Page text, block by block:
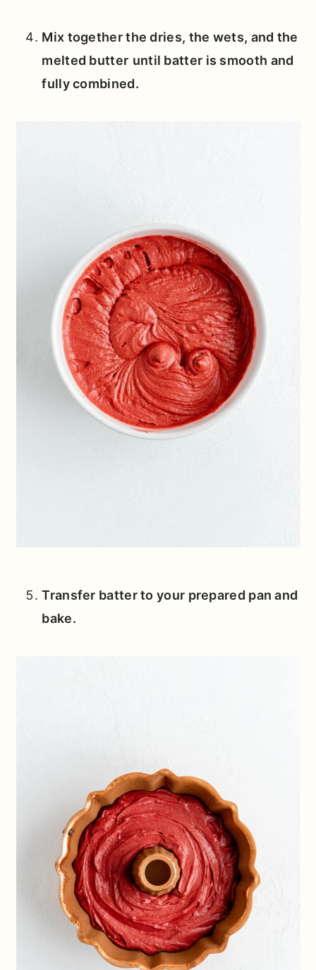
Mix together the dries, the wets, and the
melted butter until batter is smooth and
fully combined.
Transfer batter to your prepared pan and
bake.